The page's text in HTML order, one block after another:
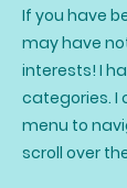
If you have
may have
interests! I
categories. I
menu to
scroll over